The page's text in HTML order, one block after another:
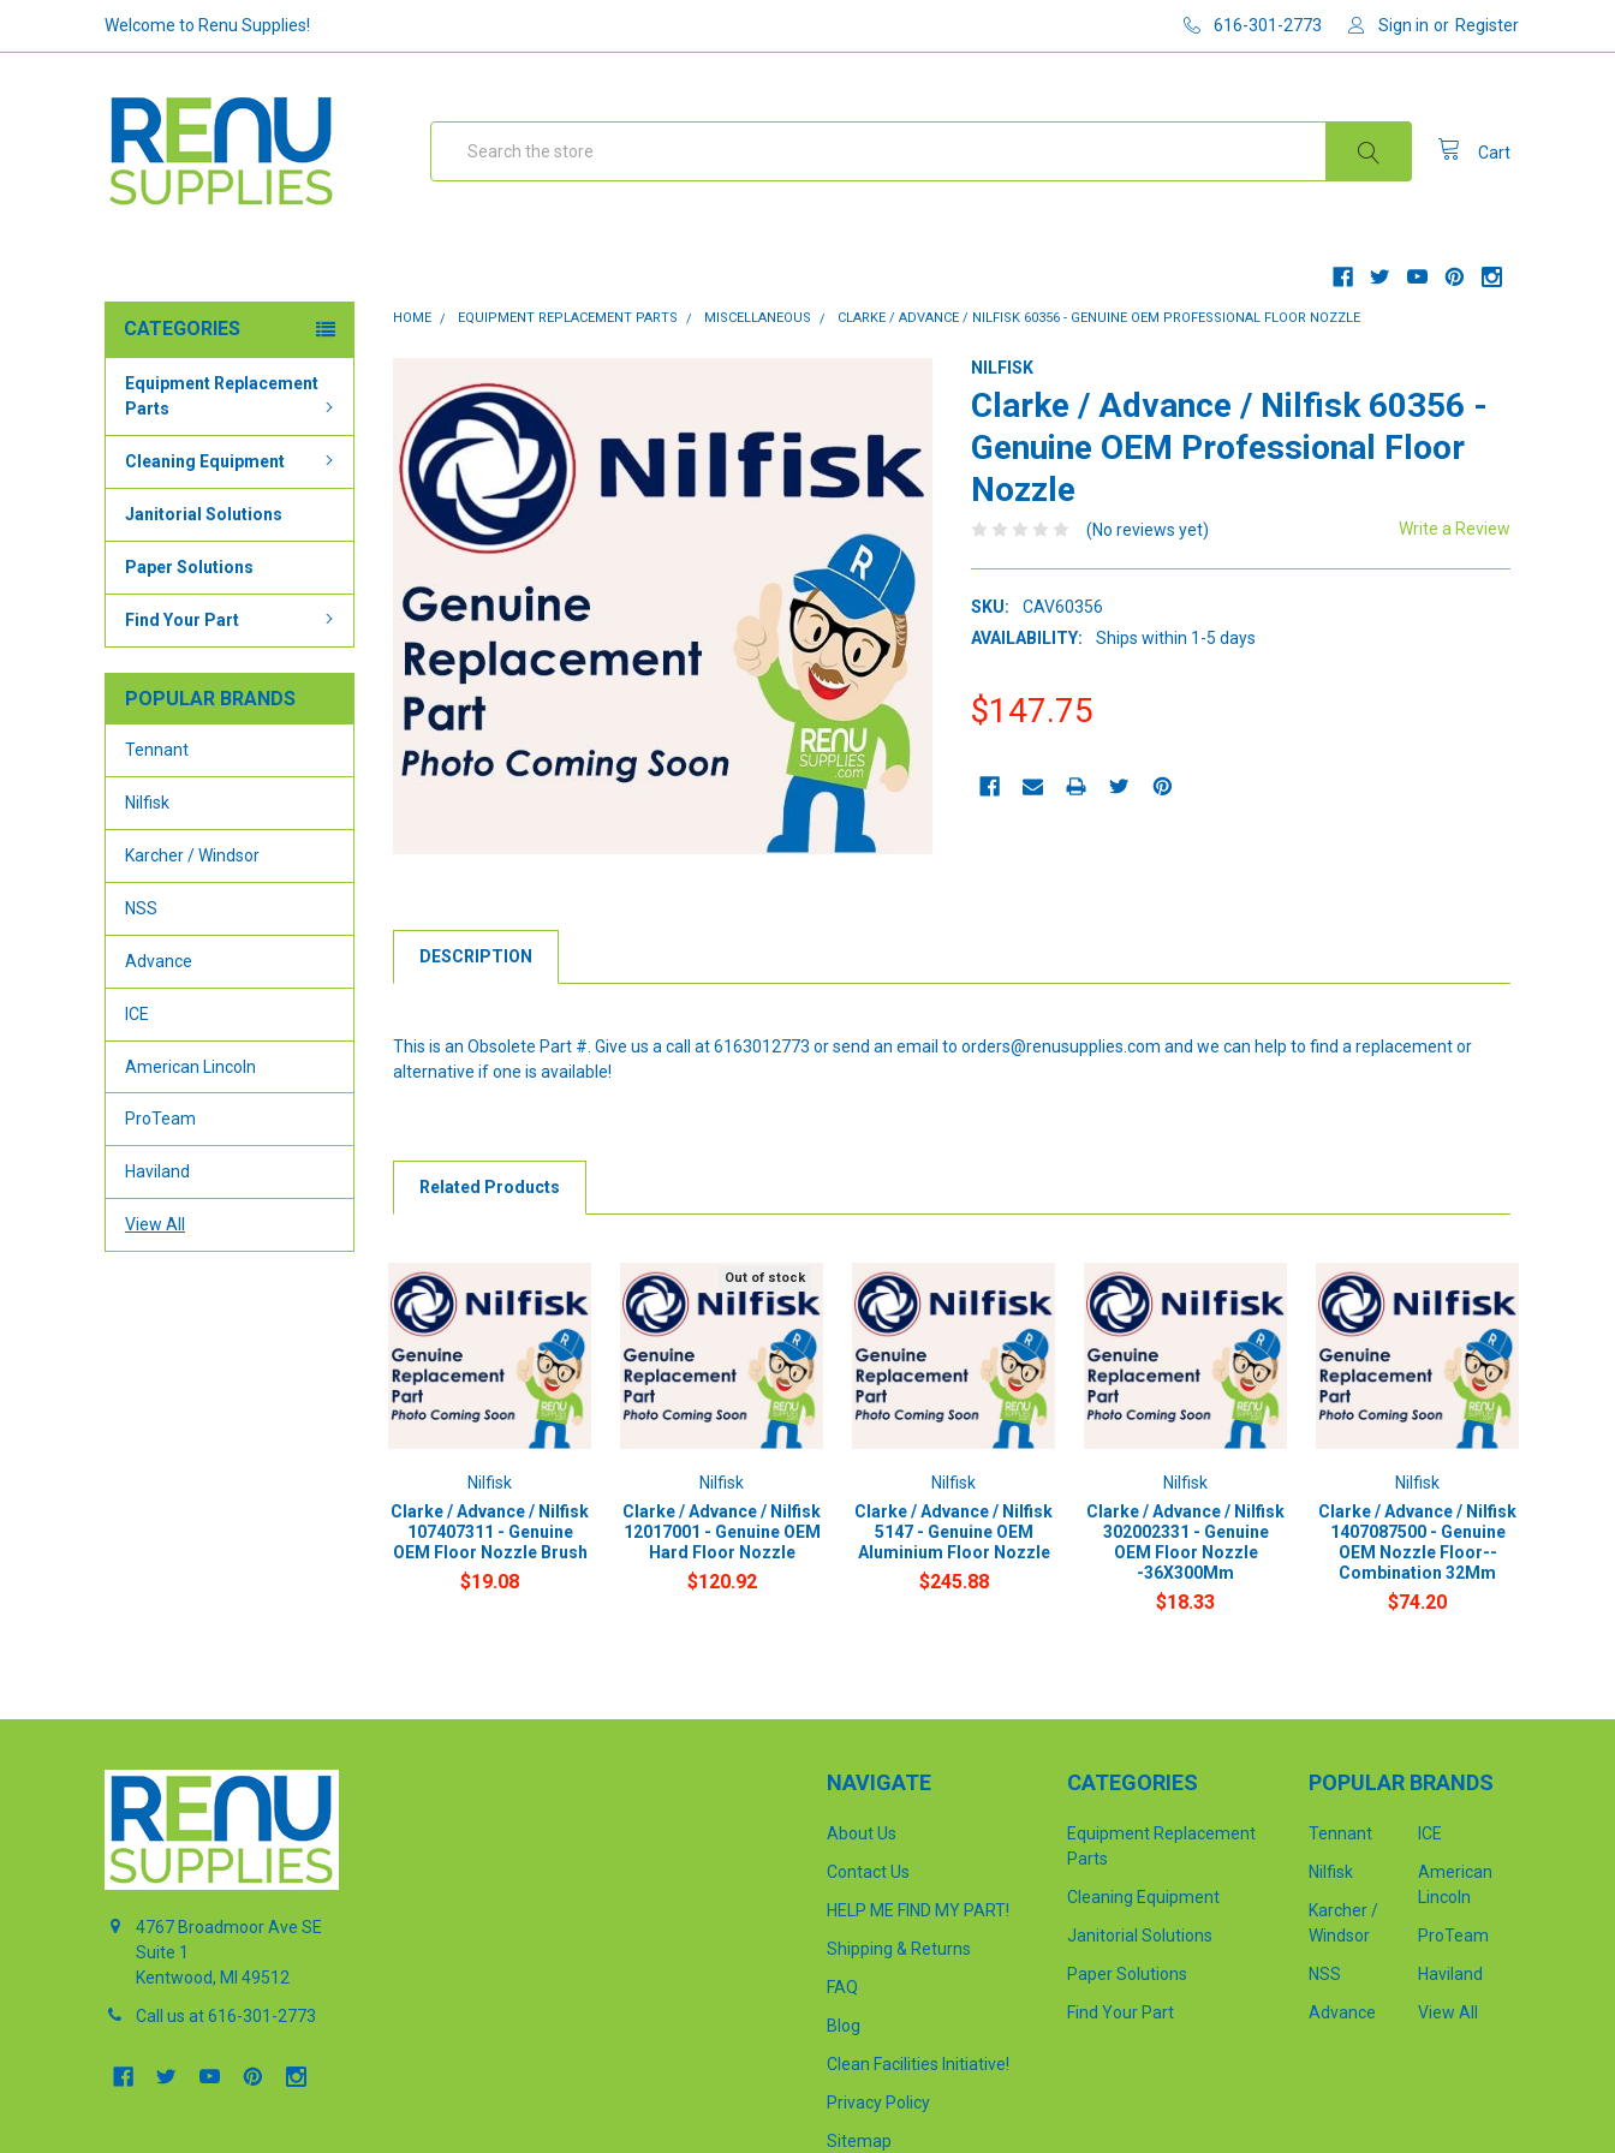
Welcome to Renu Supplies! 616-301-2773 Sign in or Register
Cart
CATEGORIES
Equipment Replacement
Parts
Cleaning Equipment
Janitorial Solutions
Paper Solutions
Find Your Part
POPULAR BRANDS
Tennant
Nilfisk
Karcher / Windsor
NSS
Advance
ICE
American Lincoln
ProTeam
Haviland
View All
HOME EQUIPMENT REPLACEMENT PARTS MISCELLANEOUS CLARKE / ADVANCE / NILFISK 60356 - GENUINE OEM PROFESSIONAL FLOOR NOZZLE
NILFISK
Clarke / Advance / Nilfisk 60356 -
Genuine OEM Professional Floor
Nozzle
(No reviews yet) Write a Review
SKU:
CAV60356
AVAILABILITY:
Ships within 1-5 days
$147.75
STOCK:
DESCRIPTION
This is an Obsolete Part #. Give us a call at 6163012773 or send an email to orders@renusupplies.com and we can help to find a replacement or
alternative if one is available!
Related Products
Nilfisk
Clarke / Advance / Nilfisk
107407311 - Genuine
OEM Floor Nozzle Brush
$19.08
Out of stock
Nilfisk
Clarke / Advance / Nilfisk
12017001 - Genuine OEM
Hard Floor Nozzle
$120.92
Nilfisk
Clarke / Advance / Nilfisk
5147 - Genuine OEM
Aluminium Floor Nozzle
$245.88
Nilfisk
Clarke / Advance / Nilfisk
302002331 - Genuine
OEM Floor Nozzle
-36X300Mm
$18.33
Nilfisk
Clarke / Advance / Nilfisk
1407087500 - Genuine
OEM Nozzle Floor--
Combination 32Mm
$74.20
4767 Broadmoor Ave SE
Suite 1
Kentwood, MI 49512
Call us at 616-301-2773
NAVIGATE
About Us
Contact Us
HELP ME FIND MY PART!
Shipping & Returns
FAQ
Blog
Clean Facilities Initiative!
Privacy Policy
Sitemap
CATEGORIES
Equipment Replacement
Parts
Cleaning Equipment
Janitorial Solutions
Paper Solutions
Find Your Part
POPULAR BRANDS
Tennant
Nilfisk
Karcher /
Windsor
NSS
Advance
ICE
American
Lincoln
ProTeam
Haviland
View All